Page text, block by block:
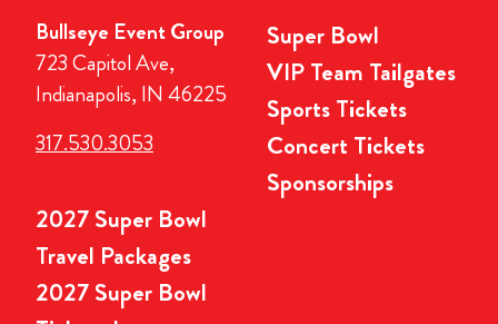
Bullseye Event Group
723 Capitol Ave,
Indianapolis, IN 46225
317.530.3053
Super Bowl
VIP Team Tailgates
Sports Tickets
Concert Tickets
Sponsorships
2027 Super Bowl
Travel Packages
2027 Super Bowl